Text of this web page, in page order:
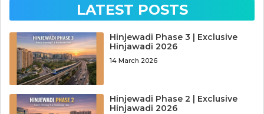
LATEST POSTS
Hinjewadi Phase 3 | Exclusive
Hinjawadi 2026
14 March 2026
Hinjewadi Phase 2 | Exclusive
Hinjawadi 2026